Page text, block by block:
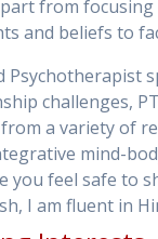
from focusing
and beliefs to
Psychotherapist
challenges,
a variety of
mind-
you feel safe to
I am fluent in